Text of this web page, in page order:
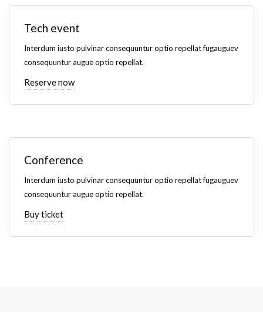
Tech event
Interdum iusto pulvinar consequuntur optio repellat fugauguev
consequuntur augue optio repellat.
Reserve now
Conference
Interdum iusto pulvinar consequuntur optio repellat fugauguev
consequuntur augue optio repellat.
Buy ticket